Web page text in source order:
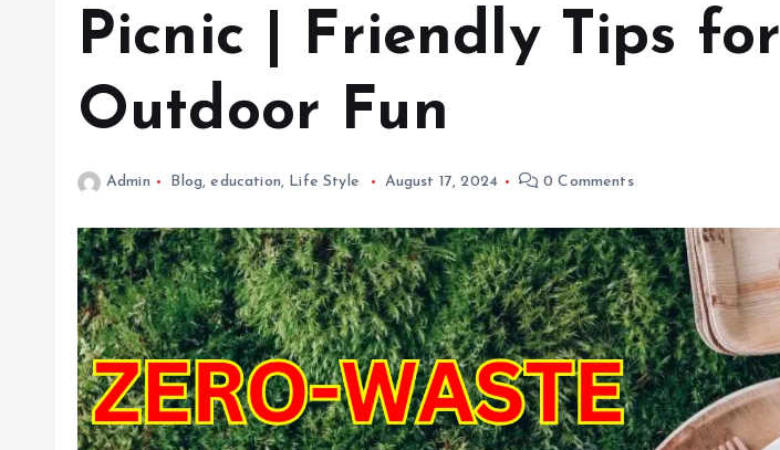
Picnic | Friendly Tips for
Outdoor Fun
Admin Blog,education, Life Style August 17, 2024 0 Comments